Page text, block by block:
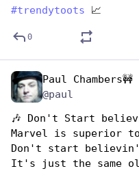
#trendytoots 📈
0
Paul Chambers🚧
@paul
🎶 Don't Start
Marvel is superior to
Don't start believin'
It's just the same